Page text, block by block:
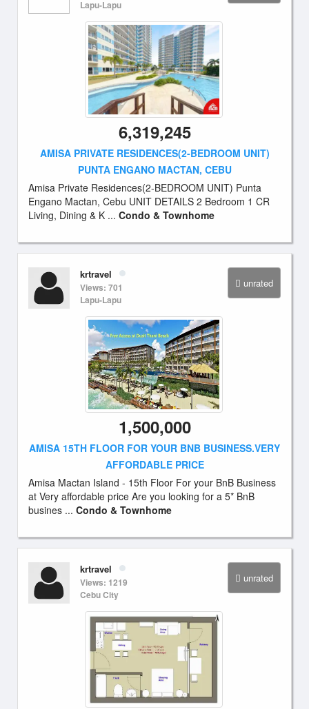
Lapu-Lapu
6,319,245
AMISA PRIVATE RESIDENCES(2-BEDROOM UNIT)
PUNTA ENGANO MACTAN, CEBU
Amisa Private Residences(2-BEDROOM UNIT) Punta
Engano Mactan, Cebu UNIT DETAILS 2 Bedroom 1 CR
Living, Dining & K ... Condo & Townhome
unrated
krtravel
Views: 701
Lapu-Lapu
1,500,000
AMISA 15TH FLOOR FOR YOUR BNB BUSINESS.VERY
AFFORDABLE PRICE
Amisa Mactan Island - 15th Floor For your BnB Business
at Very affordable price Are you looking for a 5* BnB
busines ... Condo & Townhome
unrated
krtravel
Views: 1219
Cebu City